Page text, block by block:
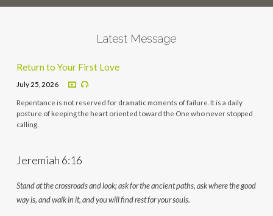
Latest Message
Return to Your First Love
July 25, 2026
Repentance is not reserved for dramatic moments of failure. It is a daily
posture of keeping the heart oriented toward the One who never stopped
calling.
Jeremiah 6:16
Stand at the crossroads and look; ask for the ancient paths, ask where the good
way is, and walk in it, and you will find rest for your souls.